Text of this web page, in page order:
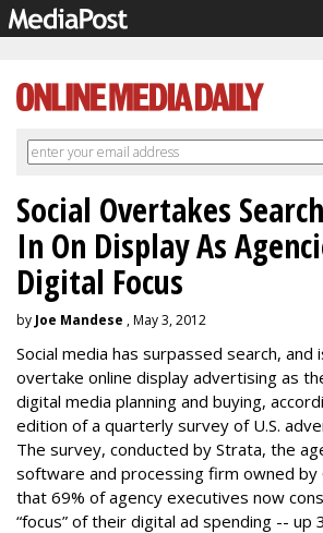
Social Overtakes
In On Display As
Digital Focus
by Joe Mandese , May 3, 2012
Social media has surpassed search, and
overtake online display advertising as
digital media planning and buying,
edition of a quarterly survey of U.S.
The survey, conducted by Strata, the
software and processing firm owned by
that 69% of agency executives now
“focus” of their digital ad spending --